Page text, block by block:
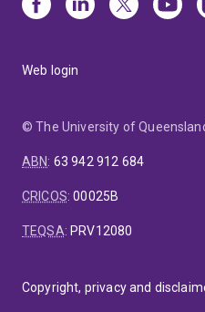
Web login
© The University of
ABN: 63 942 912 684
CRICOS:00025B
TEQSA: PRV12080
Copyright, privacy and